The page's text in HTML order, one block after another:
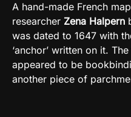
A hand-made French
researcher Zena Halpern
was dated to 1647 with
‘anchor’ written on it.
appeared to be
another piece of